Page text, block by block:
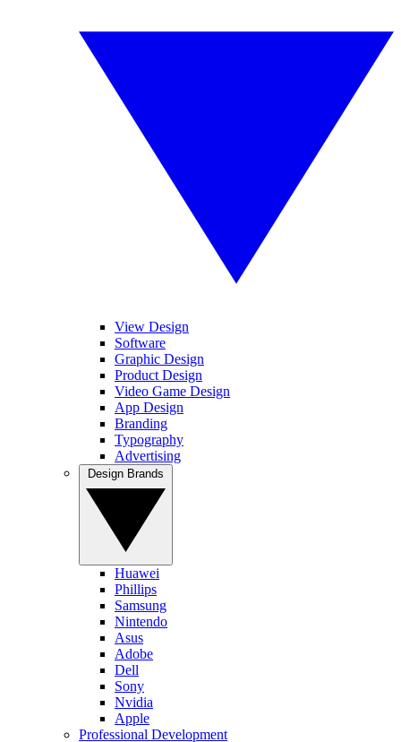
View Design
Software
Graphic Design
Product Design
Video Game Design
App Design
Branding
Typography
Advertising
Huawei
Phillips
Samsung
Nintendo
Asus
Adobe
Dell
Sony
Nvidia
Apple
Professional Development